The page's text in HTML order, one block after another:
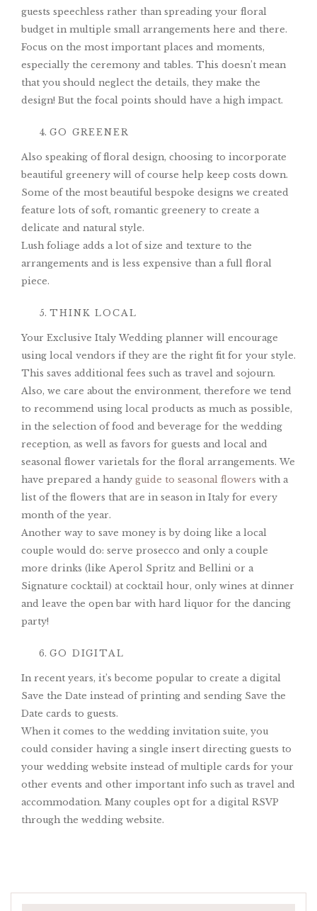
guests speechless rather than spreading your floral
budget in multiple small arrangements here and there.
Focus on the most important places and moments,
especially the ceremony and tables. This doesn’t mean
that you should neglect the details, they make the
design! But the focal points should have a high impact.
GO GREENER
Also speaking of floral design, choosing to incorporate
beautiful greenery will of course help keep costs down.
Some of the most beautiful bespoke designs we created
feature lots of soft, romantic greenery to create a
delicate and natural style.
Lush foliage adds a lot of size and texture to the
arrangements and is less expensive than a full floral
piece.
THINK LOCAL
Your Exclusive Italy Wedding planner will encourage
using local vendors if they are the right fit for your style.
This saves additional fees such as travel and sojourn.
Also, we care about the environment, therefore we tend
to recommend using local products as much as possible,
in the selection of food and beverage for the wedding
reception, as well as favors for guests and local and
seasonal flower varietals for the floral arrangements. We
have prepared a handy guide to seasonal flowers with a
list of the flowers that are in season in Italy for every
month of the year.
Another way to save money is by doing like a local
couple would do: serve prosecco and only a couple
more drinks (like Aperol Spritz and Bellini or a
Signature cocktail) at cocktail hour, only wines at dinner
and leave the open bar with hard liquor for the dancing
party!
GO DIGITAL
In recent years, it’s become popular to create a digital
Save the Date instead of printing and sending Save the
Date cards to guests.
When it comes to the wedding invitation suite, you
could consider having a single insert directing guests to
your wedding website instead of multiple cards for your
other events and other important info such as travel and
accommodation. Many couples opt for a digital RSVP
through the wedding website.